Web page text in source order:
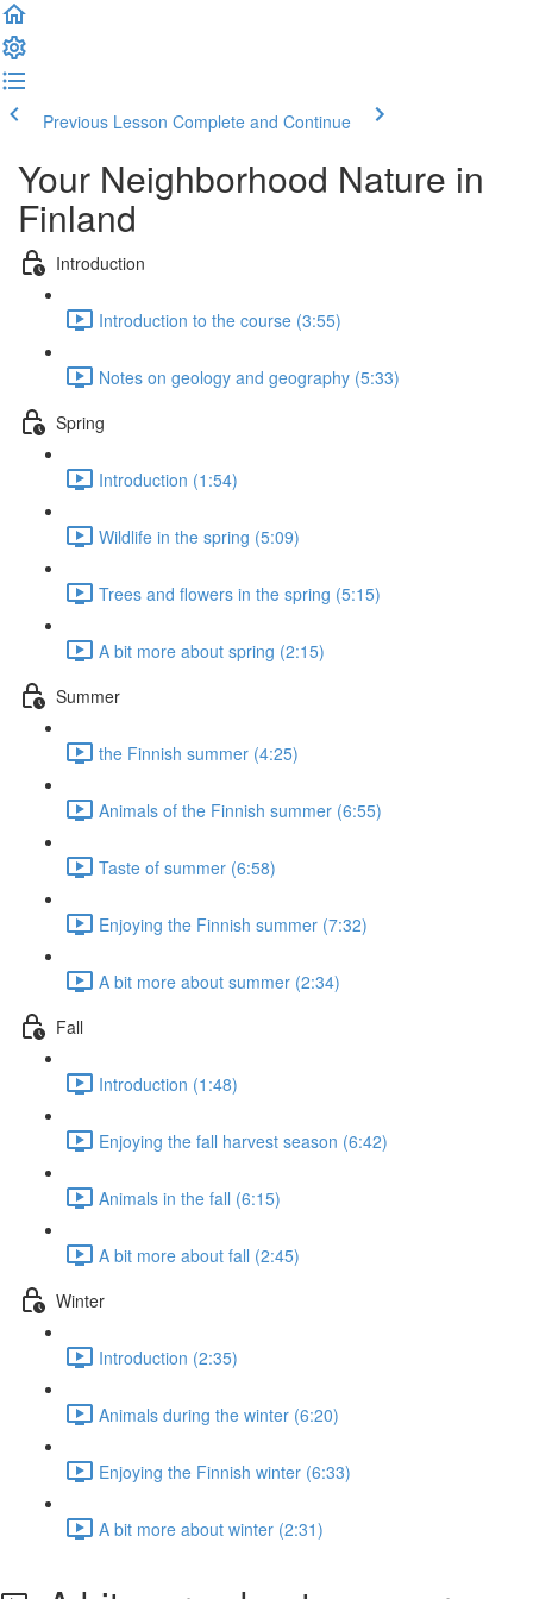
Previous Lesson Complete and Continue
Your Neighborhood Nature in
Finland
Introduction
Introduction to the course (3:55)
Notes on geology and geography (5:33)
Spring
Introduction (1:54)
Wildlife in the spring (5:09)
Trees and flowers in the spring (5:15)
A bit more about spring (2:15)
Summer
the Finnish summer (4:25)
Animals of the Finnish summer (6:55)
Taste of summer (6:58)
Enjoying the Finnish summer (7:32)
A bit more about summer (2:34)
Fall
Introduction (1:48)
Enjoying the fall harvest season (6:42)
Animals in the fall (6:15)
A bit more about fall (2:45)
Winter
Introduction (2:35)
Animals during the winter (6:20)
Enjoying the Finnish winter (6:33)
A bit more about winter (2:31)